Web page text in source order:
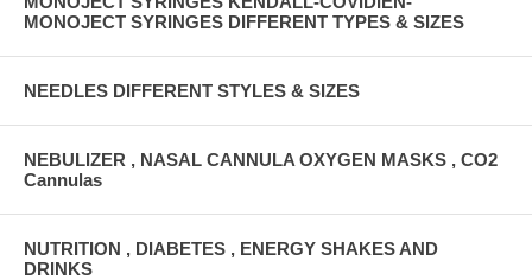
MONOJECT SYRINGES DIFFERENT TYPES & SIZES
NEEDLES DIFFERENT STYLES & SIZES
NEBULIZER , NASAL CANNULA OXYGEN MASKS , CO2
Cannulas
NUTRITION , DIABETES , ENERGY SHAKES AND
DRINKS